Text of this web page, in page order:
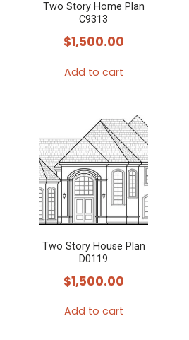
Two Story Home Plan
C9313
$1,500.00
Add to cart
Two Story House Plan
D0119
$1,500.00
Add to cart